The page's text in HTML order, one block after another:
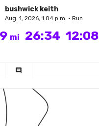
bushwick keith
Aug. 1, 2026, 1:04 p.m. • Run
mi 26:34 12:08
comment